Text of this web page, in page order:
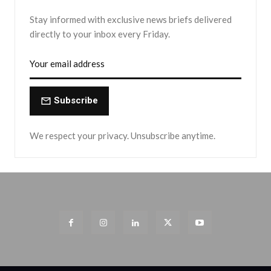
Stay informed with exclusive news briefs delivered
directly to your inbox every Friday.
Subscribe
We respect your privacy. Unsubscribe anytime.